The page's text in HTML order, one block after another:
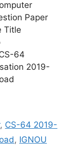
Paper
Title
64
2019-
, CS-64 2019-
, IGNOU